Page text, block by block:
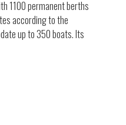
1100 permanent berths
according to the
up to 350 boats. Its